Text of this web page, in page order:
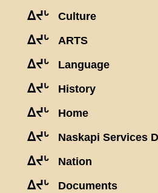
ᐃᔪᒡ Culture
ᐃᔪᒡ ARTS
ᐃᔪᒡ Language
ᐃᔪᒡ History
ᐃᔪᒡ Home
ᐃᔪᒡ Naskapi Services
ᐃᔪᒡ Nation
ᐃᔪᒡ Documents